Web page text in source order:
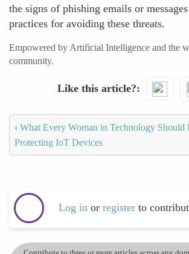
the signs of phishing emails or
practices for avoiding these threats.
Empowered by Artificial Intelligence and the
community.
Like this article?
‹ What Every Woman in Technology
Protecting IoT Devices
Log in or register to